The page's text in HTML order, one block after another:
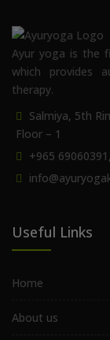
Ayur yoga is the
which provides
therapy.
Salmiya, 5th
Floor – 1
+965
Useful Links
Home
About us